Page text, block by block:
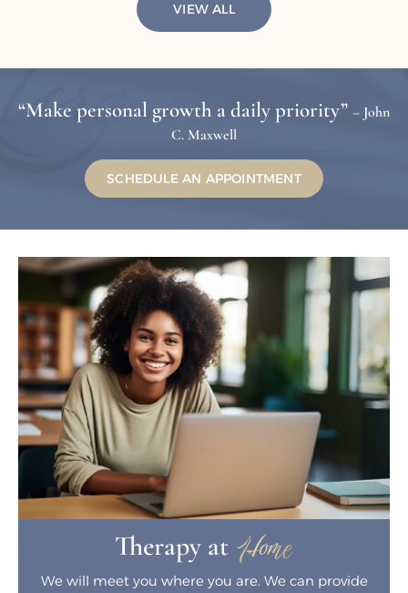
VIEW ALL
“Make personal growth a daily priority” – John
C. Maxwell
SCHEDULE AN APPOINTMENT
Therapy at Home
We will meet you where you are. We can provide